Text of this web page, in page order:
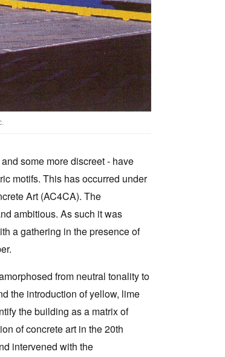
some more discreet - have
motifs. This has occurred under
Art (AC4CA). The
ambitious. As such it was
a gathering in the presence of
from neutral tonality to
the introduction of yellow, lime
the building as a matrix of
of concrete art in the 20th
intervened with the